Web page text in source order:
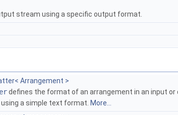
stream using a specific output format.
Arrangement >
defines the format of an arrangement in an input
a simple text format. More...